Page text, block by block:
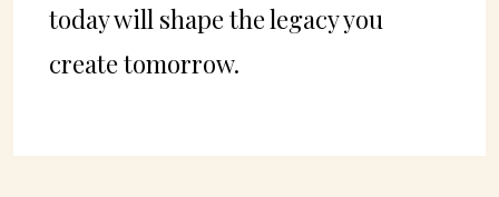
today will shape the legacy you
create tomorrow.